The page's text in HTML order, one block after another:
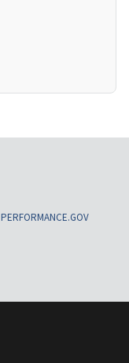
PERFORMANCE.GOV